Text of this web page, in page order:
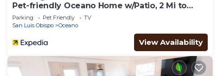
Pet-friendly Oceano Home w/Patio, 2 Mi to
Dunes!
Parking Pet Friendly
TV
San Luis Obispo
Oceano
View Availability